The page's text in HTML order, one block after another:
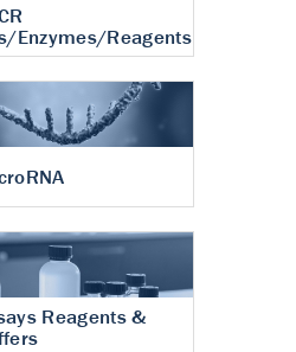
Enzymes/Reagents
Reagents &